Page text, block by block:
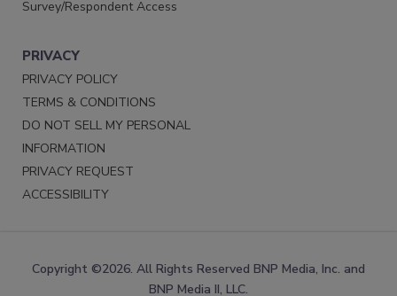
Survey/Respondent Access
PRIVACY
PRIVACY POLICY
TERMS & CONDITIONS
DO NOT SELL MY PERSONAL
INFORMATION
PRIVACY REQUEST
ACCESSIBILITY
Copyright ©2026. All Rights Reserved BNP Media, Inc. and
BNP Media II, LLC.